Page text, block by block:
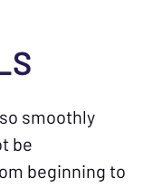
smoothly
be
beginning to